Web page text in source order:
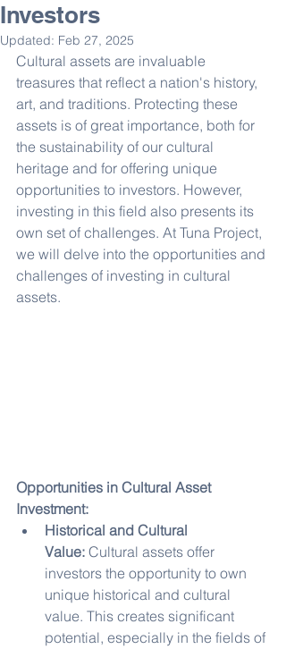
Investors
Updated: Feb 27, 2025
Cultural assets are invaluable
treasures that reflect a nation's history,
art, and traditions. Protecting these
assets is of great importance, both for
the sustainability of our cultural
heritage and for offering unique
opportunities to investors. However,
investing in this field also presents its
own set of challenges. At Tuna Project,
we will delve into the opportunities and
challenges of investing in cultural
assets.
Opportunities in Cultural Asset
Investment:
Historical and Cultural
Value: Cultural assets offer
investors the opportunity to own
unique historical and cultural
value. This creates significant
potential, especially in the fields of